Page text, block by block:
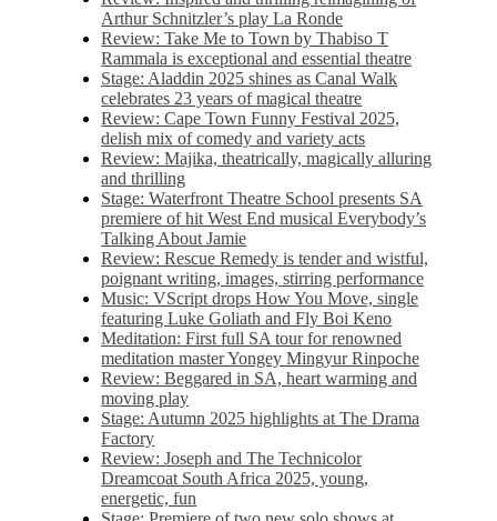
Arthur Schnitzler’s play La Ronde
Review: Take Me to Town by Thabiso T
Rammala is exceptional and essential theatre
Stage: Aladdin 2025 shines as Canal Walk
celebrates 23 years of magical theatre
Review: Cape Town Funny Festival 2025,
delish mix of comedy and variety acts
Review: Majika, theatrically, magically alluring
and thrilling
Stage: Waterfront Theatre School presents SA
premiere of hit West End musical Everybody’s
Talking About Jamie
Review: Rescue Remedy is tender and wistful,
poignant writing, images, stirring performance
Music: VScript drops How You Move, single
featuring Luke Goliath and Fly Boi Keno
Meditation: First full SA tour for renowned
meditation master Yongey Mingyur Rinpoche
Review: Beggared in SA, heart warming and
moving play
Stage: Autumn 2025 highlights at The Drama
Factory
Review: Joseph and The Technicolor
Dreamcoat South Africa 2025, young,
energetic, fun